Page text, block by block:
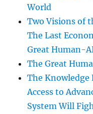
World
Two Visions of
The Last
Great Human-
The Great
The Knowledge
Access to
System Will